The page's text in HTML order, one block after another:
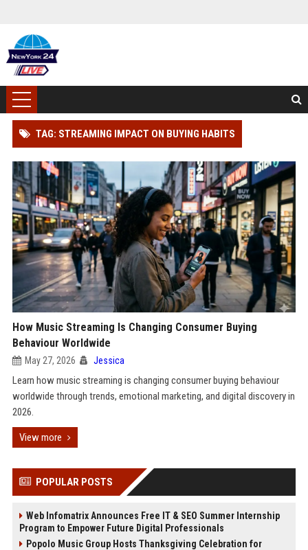
TAG: STREAMING IMPACT ON BUYING HABITS
How Music Streaming Is Changing Consumer Buying
Behaviour Worldwide
May 27, 2026 Jessica
Learn how music streaming is changing consumer buying behaviour
worldwide through trends, emotional marketing, and digital discovery in
2026.
View more
POPULAR POSTS
Web Infomatrix Announces Free IT & SEO Summer Internship
Program to Empower Future Digital Professionals
Popolo Music Group Hosts Thanksgiving Celebration for